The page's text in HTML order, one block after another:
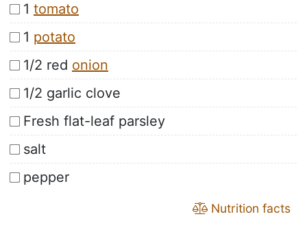
1 tomato
1 potato
1/2 red onion
1/2 garlic clove
Fresh flat-leaf parsley
salt
pepper
Nutrition facts